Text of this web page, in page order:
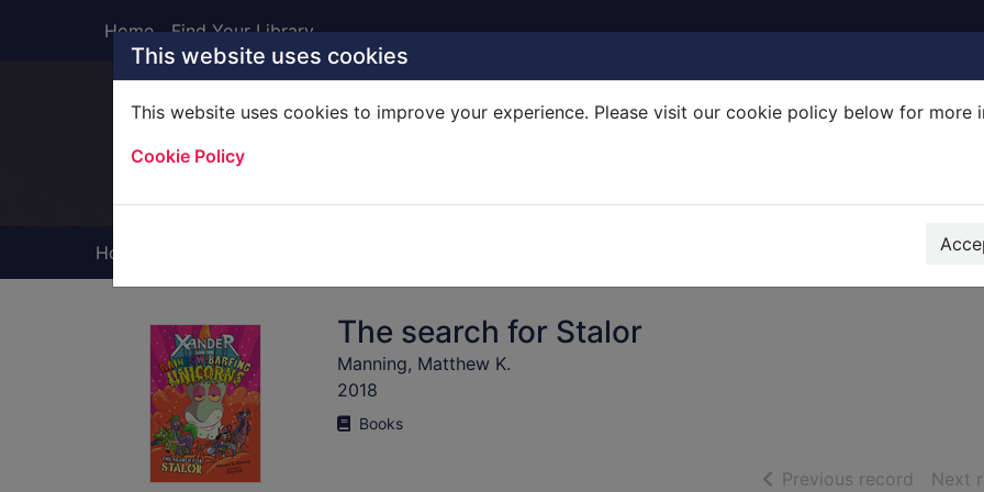
This website uses cookies
This website uses cookies to improve your experience. Please visit our cookie policy below for more
Cookie Policy
Home Find Your Library
Home
The search for Stalor
Manning, Matthew K.
2018
Books
Previous record ofNext